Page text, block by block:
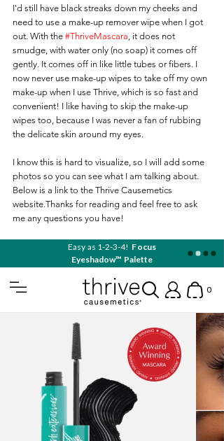
I'd still have black streaks down my cheeks and
need to use a make-up remover wipe when I got
out. With the #ThriveMascara, it does not
smudge, with water only (no soap) it comes off
gently. It comes off in like little tubes or fibers. I
now never use make-up wipes to take off my own
make-up when I use Thrive, which is so fast and
convenient! I like having to skip the make-up
wipes too, because I was never a fan of rubbing
the delicate skin around my eyes.
I know this is hard to visualize, so I will add some
photos so you can see what I am talking about.
Below is a link to the Thrive Causemetics
website.Thanks for reading and feel free to ask
me any questions you have!